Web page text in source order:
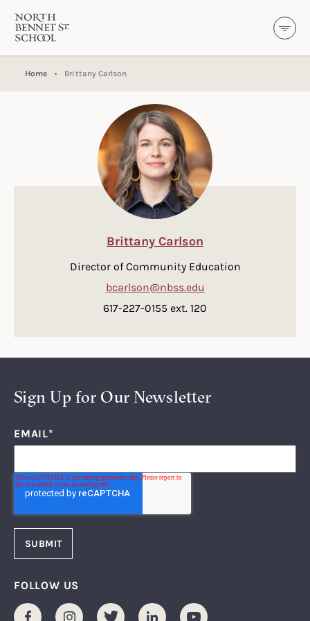
SKIP TO CONTENT
North Bennet Street School
Home Brittany Carlson
Brittany Carlson
Director of Community Education
bcarlson@nbss.edu
617-227-0155 ext. 120
Sign Up for Our Newsletter
EMAIL*
FOLLOW US
FacebookInstagramTwitter LinkedInYoutube